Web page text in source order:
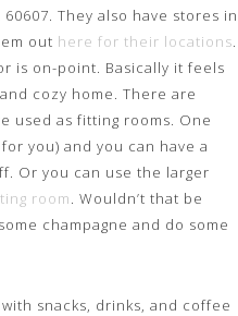
60607. They also have stores in
out here for their locations
is on-point. Basically it feels
cozy home. There are
used as fitting rooms. One
you) and you can have a
Or you can use the larger
room . Wouldn’t that be
champagne and do some
snacks, drinks, and coffee